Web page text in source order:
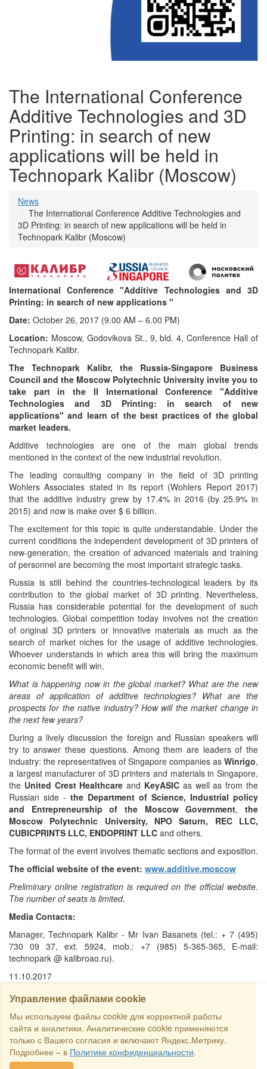
The International Conference
Additive Technologies and 3D
Printing: in search of new
applications will be held in
Technopark Kalibr (Moscow)
News
The International Conference Additive Technologies and
3D Printing: in search of new applications will be held in
Technopark Kalibr (Moscow)
International Conference "Additive Technologies and 3D
Printing: in search of new applications "
Date: October 26, 2017 (9.00 AM – 6.00 PM)
Location: Moscow, Godovikova St., 9, bld. 4, Conference Hall of
Technopark Kalibr.
The Technopark Kalibr, the Russia-Singapore Business
Council and the Moscow Polytechnic University invite you to
take part in the II International Conference "Additive
Technologies and 3D Printing: in search of new
applications" and learn of the best practices of the global
market leaders.
Additive technologies are one of the main global trends
mentioned in the context of the new industrial revolution.
The leading consulting company in the field of 3D printing
Wohlers Associates stated in its report (Wohlers Report 2017)
that the additive industry grew by 17.4% in 2016 (by 25.9% in
2015) and now is make over $ 6 billion.
The excitement for this topic is quite understandable. Under the
current conditions the independent development of 3D printers of
new-generation, the creation of advanced materials and training
of personnel are becoming the most important strategic tasks.
Russia is still behind the countries-technological leaders by its
contribution to the global market of 3D printing. Nevertheless,
Russia has considerable potential for the development of such
technologies. Global competition today involves not the creation
of original 3D printers or innovative materials as much as the
search of market niches for the usage of additive technologies.
Whoever understands in which area this will bring the maximum
economic benefit will win.
What is happening now in the global market? What are the new
areas of application of additive technologies? What are the
prospects for the native industry? How will the market change in
the next few years?
During a lively discussion the foreign and Russian speakers will
try to answer these questions. Among them are leaders of the
industry: the representatives of Singapore companies as Winrigo,
a largest manufacturer of 3D printers and materials in Singapore,
the United Crest Healthcare and KeyASIC as well as from the
Russian side - the Department of Science, Industrial policy
and Entrepreneurship of the Moscow Government,the
Moscow Polytechnic University, NPO Saturn, REC LLC,
CUBICPRINTS LLC, ENDOPRINT LLC and others.
The format of the event involves thematic sections and exposition.
The official website of the event: www.additive.moscow
Preliminary online registration is required on the official website.
The number of seats is limited.
Media Contacts:
Manager, Technopark Kalibr - Mr Ivan Basanets (tel.: + 7 (495)
730 09 37, ext. 5924, mob.: +7 (985) 5-365-365, E-mail:
technopark @ kalibroao.ru).
11.10.2017
Управление файлами cookie
Мы используем файлы cookie для корректной работы
сайта и аналитики. Аналитические cookie применяются
только с Вашего согласия и включают Яндекс.Метрику.
Подробнее – в Политике конфиденциальности.
SEARCH
Copyright © 2016 RS Trade. E-mail:sales@rstradehouse.com
Address: Russia, Moscow, Malaya Pirogovskaya st., 16, room 3c.